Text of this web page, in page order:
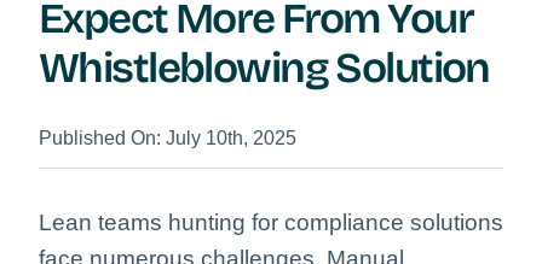
Expect More From Your
Whistleblowing Solution
Published On: July 10th, 2025
Lean teams hunting for compliance solutions
face numerous challenges. Manual